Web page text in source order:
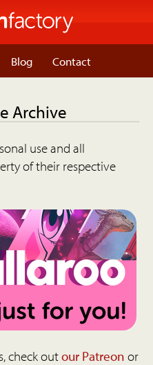
Blog Contact
Archive
use and all
of their respective
check outour Patreon or